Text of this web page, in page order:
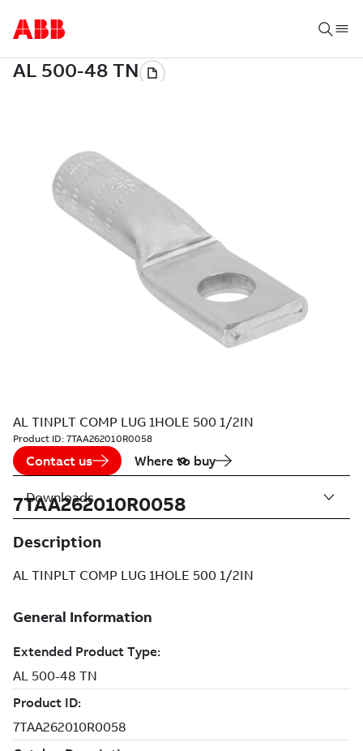
AL TINPLT COMP LUG 1HOLE 500 1/2IN
Product ID: 7TAA262010R0058
Contact us Where to buy
7TAA262010R0058
Description
AL TINPLT COMP LUG 1HOLE 500 1/2IN
Downloads